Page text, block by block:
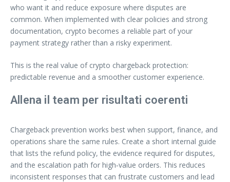
who want it and reduce exposure where disputes are
common. When implemented with clear policies and strong
documentation, crypto becomes a reliable part of your
payment strategy rather than a risky experiment.
This is the real value of crypto chargeback protection:
predictable revenue and a smoother customer experience.
Allena il team per risultati coerenti
Chargeback prevention works best when support, finance, and
operations share the same rules. Create a short internal guide
that lists the refund policy, the evidence required for disputes,
and the escalation path for high‑value orders. This reduces
inconsistent responses that can frustrate customers and lead